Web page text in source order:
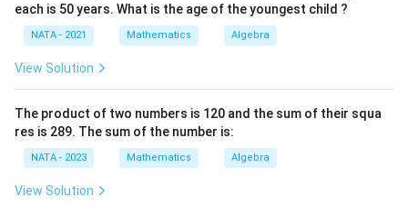
each is 50 years. What is the age of the youngest child ?
NATA - 2021 Mathematics Algebra
View Solution
The product of two numbers is 120 and the sum of their squa
res is 289. The sum of the number is:
NATA - 2023 Mathematics Algebra
View Solution